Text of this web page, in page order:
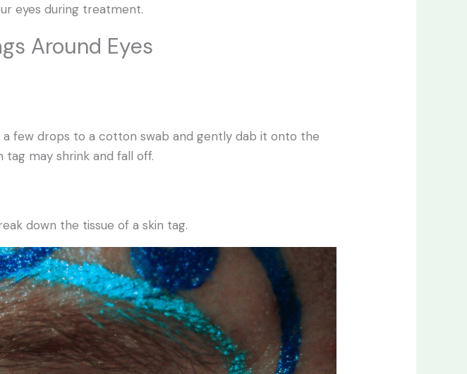
eyes during treatment.
Around Eyes
few drops to a cotton swab and gently dab it onto the
tag may shrink and fall off.
down the tissue of a skin tag.